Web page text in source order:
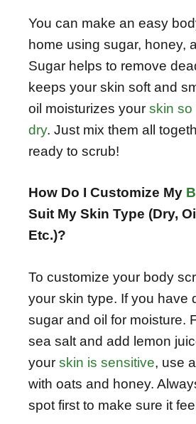
You can make an easy
home using sugar, honey,
Sugar helps to remove
keeps your skin soft and
oil moisturizes your skin so
dry. Just mix them all
ready to scrub!
How Do I Customize My
Suit My Skin Type (Dry,
Etc.)?
To customize your body
your skin type. If you have
sugar and oil for moisture.
sea salt and add lemon
your skin is sensitive, use
with oats and honey.
spot first to make sure it